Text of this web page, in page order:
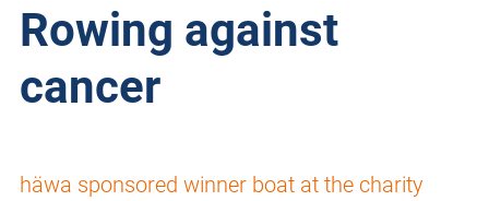
Rowing against
cancer
häwa sponsored winner boat at the charity